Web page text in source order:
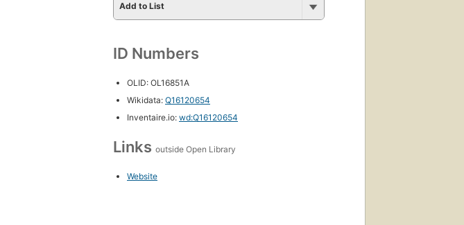
Add to List
ID Numbers
OLID: OL16851A
Wikidata: Q16120654
Inventaire.io: wd:Q16120654
Links outside Open Library
Website